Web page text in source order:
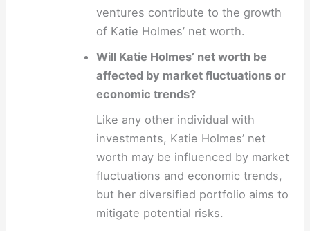
ventures contribute to the growth
of Katie Holmes’ net worth.
Will Katie Holmes’ net worth be
affected by market fluctuations or
economic trends?
Like any other individual with
investments, Katie Holmes’ net
worth may be influenced by market
fluctuations and economic trends,
but her diversified portfolio aims to
mitigate potential risks.